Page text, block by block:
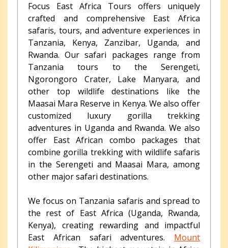
Focus East Africa Tours offers uniquely
crafted and comprehensive East Africa
safaris, tours, and adventure experiences in
Tanzania, Kenya, Zanzibar, Uganda, and
Rwanda. Our safari packages range from
Tanzania tours to the Serengeti,
Ngorongoro Crater, Lake Manyara, and
other top wildlife destinations like the
Maasai Mara Reserve in Kenya. We also offer
customized luxury gorilla trekking
adventures in Uganda and Rwanda. We also
offer East African combo packages that
combine gorilla trekking with wildlife safaris
in the Serengeti and Maasai Mara, among
other major safari destinations.
We focus on Tanzania safaris and spread to
the rest of East Africa (Uganda, Rwanda,
Kenya), creating rewarding and impactful
East African safari adventures. Mount